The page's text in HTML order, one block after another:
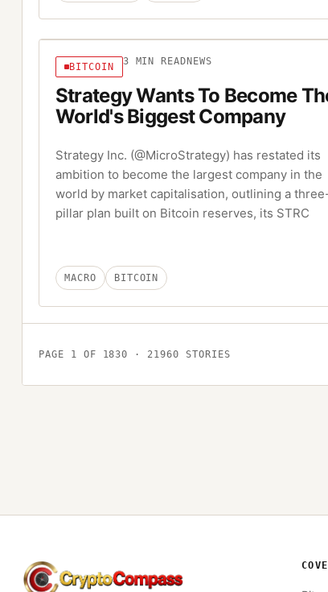
BITCOIN 3 MIN READ NEWS
Strategy Wants To Become
World's Biggest Company
Strategy Inc. (@MicroStrategy) has restated its
ambition to become the largest company in the
world by market capitalisation, outlining a
pillar plan built on Bitcoin reserves, its STRC
MACRO BITCOIN
PAGE 1 OF 1830 · 21960 STORIES
CryptoCompass